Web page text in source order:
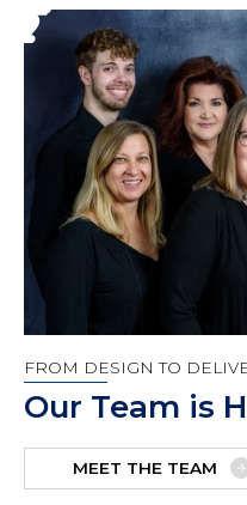
FROM DESIGN TO
Our Team is
MEET THE TEAM